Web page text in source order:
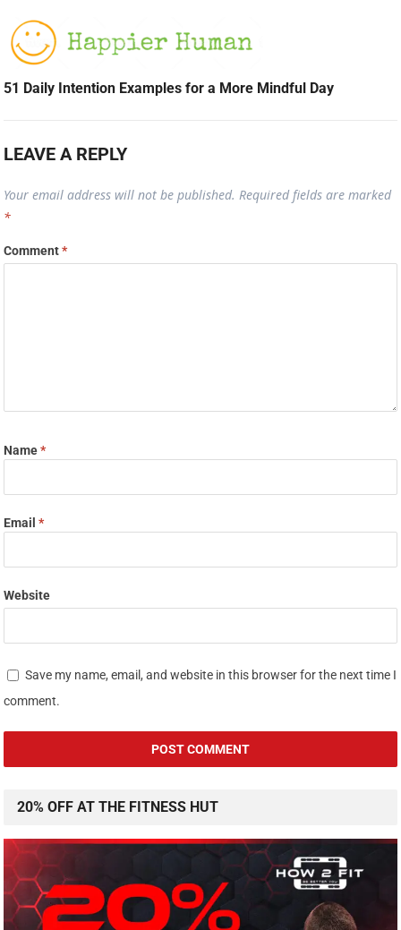
51 Daily Intention Examples for a More Mindful Day
LEAVE A REPLY
Your email address will not be published. Required fields are marked
*
Comment*
Name*
Email*
Website
Save my name, email, and website in this browser for the next time I
comment.
20% OFF AT THE FITNESS HUT